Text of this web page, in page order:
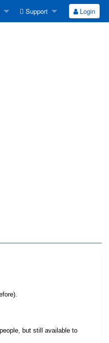
Support Login
but still available to